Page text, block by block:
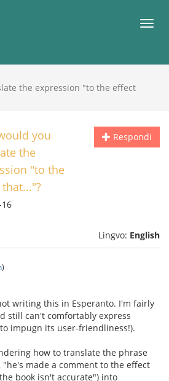
the expression "to the effect
Respondi
you
the
"to the
Lingvo: English
)
writing this in Esperanto. I'm fairly
still can't comfortably express
impugn its user-friendliness!).
how to translate the phrase
made a comment to the effect
book isn't accurate") into